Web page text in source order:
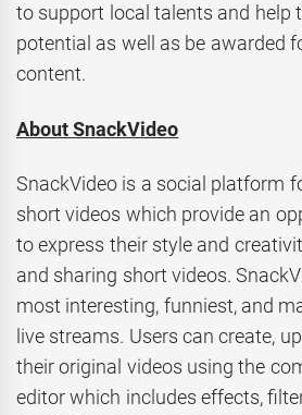
to support local talents and help
potential as well as be awarded
content.
About SnackVideo
SnackVideo is a social platform
short videos which provide an
to express their style and
and sharing short videos.
most interesting, funniest, and
live streams. Users can create,
their original videos using the
editor which includes effects,